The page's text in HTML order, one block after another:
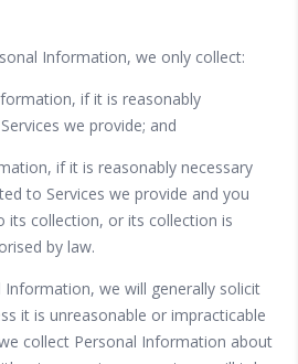
Information, we only collect:
if it is reasonably
we provide; and
if it is reasonably necessary
to Services we provide and you
its collection, or its collection is
by law.
Information, we will generally solicit
it is unreasonable or impracticable
collect Personal Information about